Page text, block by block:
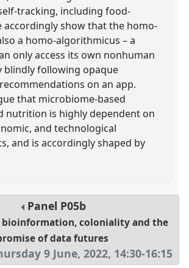
tracking, including food-
accordingly show that the homo-
a homo-algorithmicus – a
only access its own nonhuman
blindly following opaque
on an app.
that microbiome-based
nutrition is highly dependent on
and technological
and is accordingly shaped by
Panel P05b
bioinformation, coloniality and the
of data futures
9 June, 2022, 14:30-16:15